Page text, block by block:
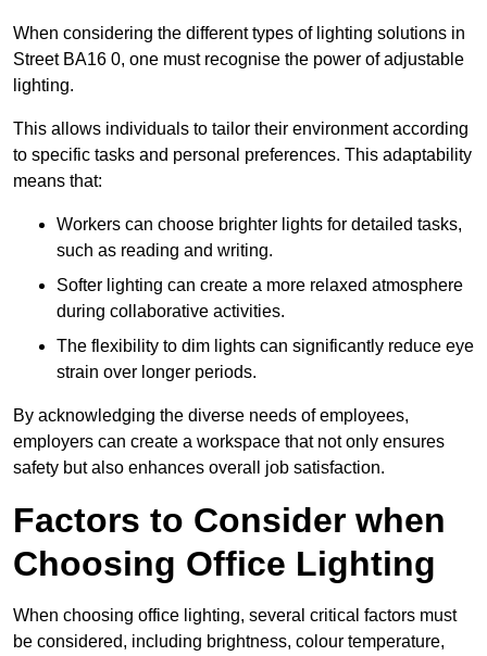
When considering the different types of lighting solutions in
Street BA16 0, one must recognise the power of adjustable
lighting.
This allows individuals to tailor their environment according
to specific tasks and personal preferences. This adaptability
means that:
Workers can choose brighter lights for detailed tasks,
such as reading and writing.
Softer lighting can create a more relaxed atmosphere
during collaborative activities.
The flexibility to dim lights can significantly reduce eye
strain over longer periods.
By acknowledging the diverse needs of employees,
employers can create a workspace that not only ensures
safety but also enhances overall job satisfaction.
Factors to Consider when
Choosing Office Lighting
When choosing office lighting, several critical factors must
be considered, including brightness, colour temperature,